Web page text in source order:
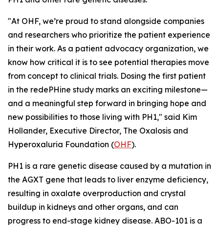
"At OHF, we’re proud to stand alongside companies
and researchers who prioritize the patient experience
in their work. As a patient advocacy organization, we
know how critical it is to see potential therapies move
from concept to clinical trials. Dosing the first patient
in the redePHine study marks an exciting milestone—
and a meaningful step forward in bringing hope and
new possibilities to those living with PH1," said Kim
Hollander, Executive Director, The Oxalosis and
Hyperoxaluria Foundation (OHF).
PH1 is a rare genetic disease caused by a mutation in
the AGXT gene that leads to liver enzyme deficiency,
resulting in oxalate overproduction and crystal
buildup in kidneys and other organs, and can
progress to end-stage kidney disease. ABO-101 is a